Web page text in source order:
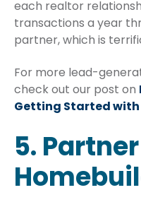
each realtor
transactions a year
partner, which is
For more lead-
check out our post on
Getting Started with
5.